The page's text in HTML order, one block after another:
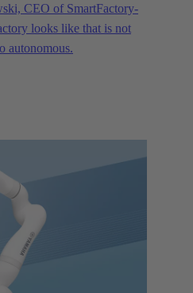
CEO of SmartFactory-
looks like that is not
autonomous.